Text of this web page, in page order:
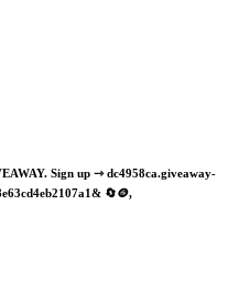
Sign up ⇾ dc4958ca.giveaway-
🔄🪙,